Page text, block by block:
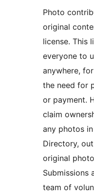
Photo
original
license. This
everyone to
anywhere,
the need for
or payment.
claim
any photos
Directory,
original
Submissions
team of